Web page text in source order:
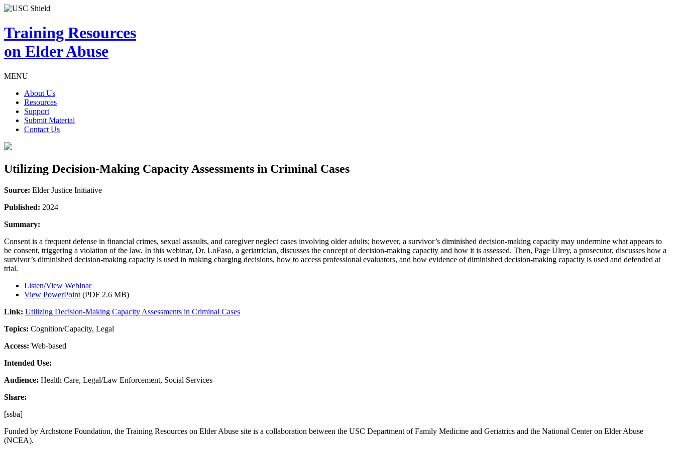
Training Resources
on Elder Abuse
MENU
About Us
Resources
Support
Submit Material
Contact Us
Utilizing Decision-Making Capacity Assessments in Criminal Cases
Source: Elder Justice Initiative
Published: 2024
Summary:
Consent is a frequent defense in financial crimes, sexual assaults, and caregiver neglect cases involving older adults; however, a survivor’s diminished decision-making capacity may undermine what appears to
be consent, triggering a violation of the law. In this webinar, Dr. LoFaso, a geriatrician, discusses the concept of decision-making capacity and how it is assessed. Then, Page Ulrey, a prosecutor, discusses how a
survivor’s diminished decision-making capacity is used in making charging decisions, how to access professional evaluators, and how evidence of diminished decision-making capacity is used and defended at
trial.
Listen/View Webinar
View PowerPoint (PDF 2.6 MB)
Link: Utilizing Decision-Making Capacity Assessments in Criminal Cases
Topics: Cognition/Capacity, Legal
Access: Web-based
Intended Use:
Audience: Health Care, Legal/Law Enforcement, Social Services
Share:
[ssba]
Funded by Archstone Foundation, the Training Resources on Elder Abuse site is a collaboration between the USC Department of Family Medicine and Geriatrics and the National Center on Elder Abuse
(NCEA).